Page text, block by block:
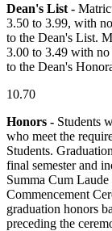
Dean's List -
3.50 to 3.99, with
to the Dean's List.
3.00 to 3.49 with
to the Dean's
10.70
Honors - Students
who meet the
Students.
final semester and
Summa Cum
Commencement
graduation honors
preceding the